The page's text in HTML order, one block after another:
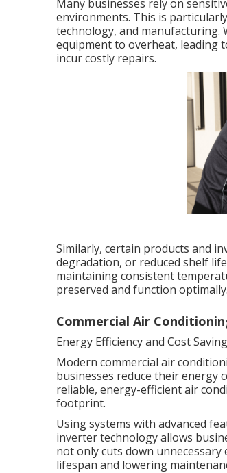
Many businesses rely on
environments. This is
technology, and manufacturing.
equipment to overheat, leading
incur costly repairs.
Similarly, certain products and
degradation, or reduced shelf
maintaining consistent
preserved and function optimally.
Commercial Air
Energy Efficiency and Cost
Modern commercial air
businesses reduce their energy
reliable, energy-efficient air
footprint.
Using systems with advanced
inverter technology allows
not only cuts down
lifespan and lowering